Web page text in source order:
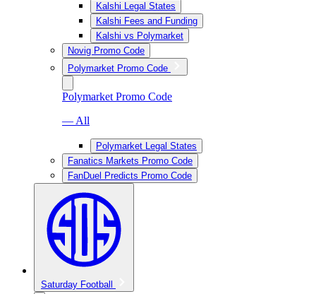
Kalshi Legal States
Kalshi Fees and Funding
Kalshi vs Polymarket
Novig Promo Code
Polymarket Promo Code
Polymarket Promo Code
— All
Polymarket Legal States
Fanatics Markets Promo Code
FanDuel Predicts Promo Code
Saturday Football